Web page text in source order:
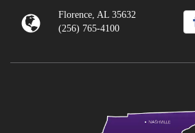
Florence, AL 35632
(256) 765-4100